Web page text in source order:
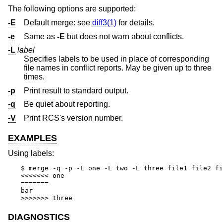
The following options are supported:
-E
Default merge: see diff3(1) for details.
-e
Same as -E but does not warn about conflicts.
-L label
Specifies labels to be used in place of corresponding
file names in conflict reports. May be given up to three
times.
-p
Print result to standard output.
-q
Be quiet about reporting.
-V
Print RCS's version number.
EXAMPLES
Using labels:
$ merge -q -p -L one -L two -L three file1 file2
<<<<<<< one
=======
bar
>>>>>>> three
DIAGNOSTICS